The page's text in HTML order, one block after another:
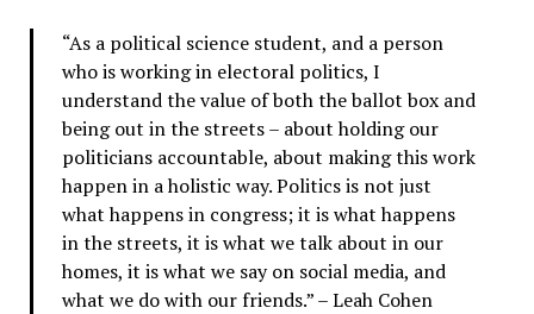
“As a political science student, and a person
who is working in electoral politics, I
understand the value of both the ballot box and
being out in the streets – about holding our
politicians accountable, about making this work
happen in a holistic way. Politics is not just
what happens in congress; it is what happens
in the streets, it is what we talk about in our
homes, it is what we say on social media, and
what we do with our friends.” – Leah Cohen